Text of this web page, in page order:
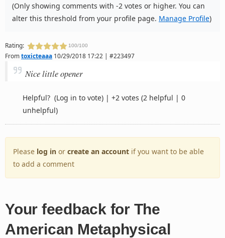
(Only showing comments with -2 votes or higher. You can
alter this threshold from your profile page. Manage Profile)
Rating: 100/100
Fromtoxicteaaa 10/29/2018 17:22 | #223497
Nice little opener
Helpful? (Log in to vote) | +2 votes (2 helpful | 0
unhelpful)
Please log in or create an account if you want to be able
to add a comment
Your feedback for The
American Metaphysical